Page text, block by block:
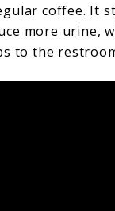
coffee. It
more urine,
to the